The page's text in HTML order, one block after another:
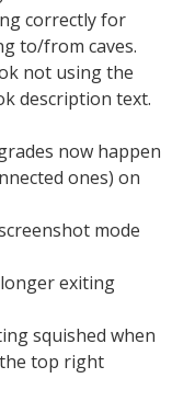
correctly for
to/from caves.
not using the
description text.
now happen
ones) on
mode
exiting
squished when
top right